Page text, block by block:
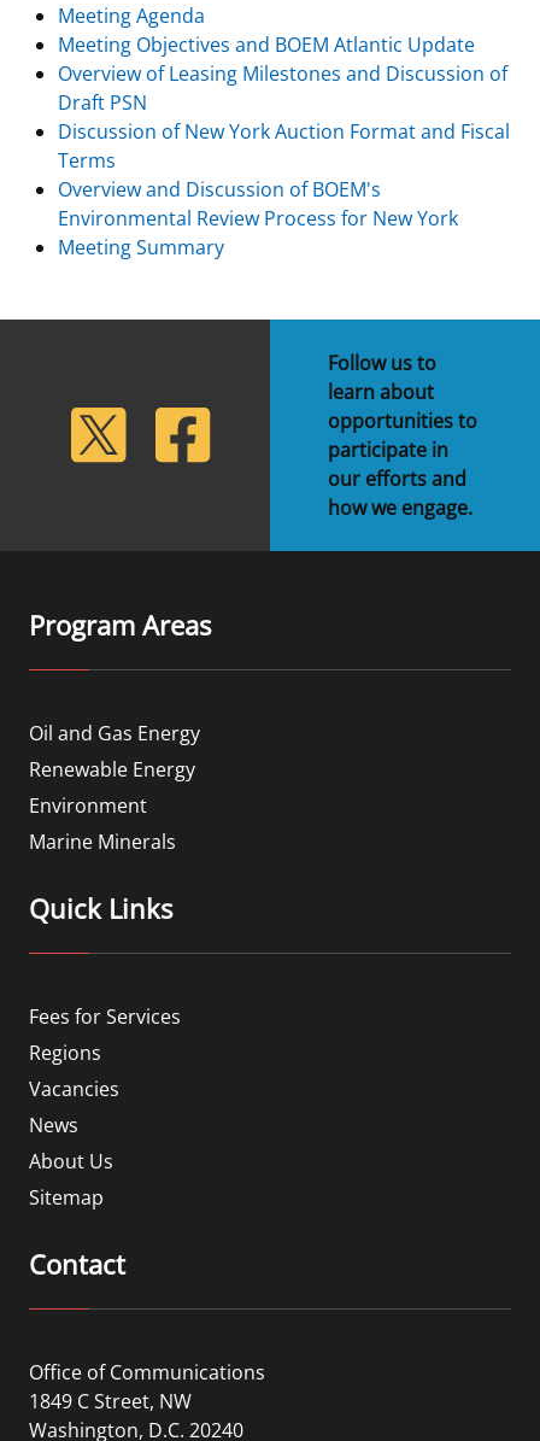
Partnerships
Offshore Marine Minerals Negotiated Agreements
Meeting Agenda
Meeting Objectives and BOEM Atlantic Update
Overview of Leasing Milestones and Discussion of
Draft PSN
Discussion of New York Auction Format and Fiscal
Terms
Overview and Discussion of BOEM's
Environmental Review Process for New York
Meeting Summary
Twitter Facebook
Follow us to
learn about
opportunities to
participate in
our efforts and
how we engage.
Program Areas
Oil and Gas Energy
Renewable Energy
Environment
Marine Minerals
Quick Links
Fees for Services
Regions
Vacancies
News
About Us
Sitemap
Contact
Office of Communications
1849 C Street, NW
Washington, D.C. 20240